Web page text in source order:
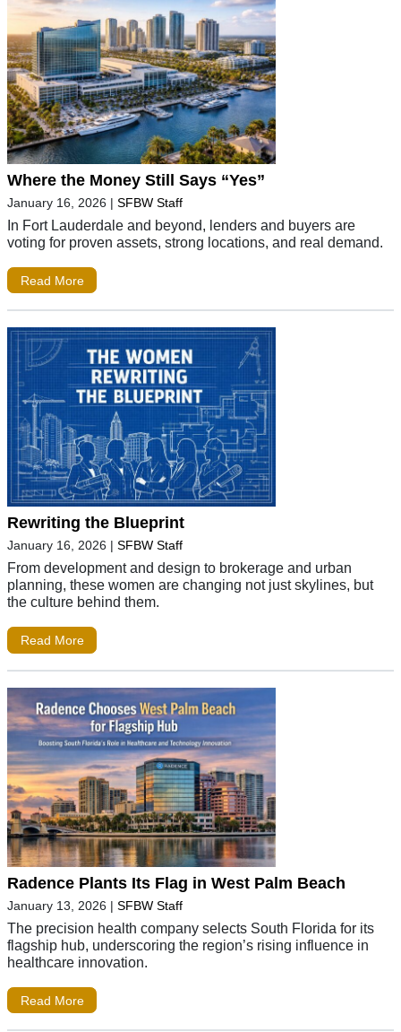
Where the Money Still Says “Yes”
January 16, 2026 | SFBW Staff
In Fort Lauderdale and beyond, lenders and buyers are
voting for proven assets, strong locations, and real demand.
Read More
Rewriting the Blueprint
January 16, 2026 | SFBW Staff
From development and design to brokerage and urban
planning, these women are changing not just skylines, but
the culture behind them.
Read More
Radence Plants Its Flag in West Palm Beach
January 13, 2026 | SFBW Staff
The precision health company selects South Florida for its
flagship hub, underscoring the region’s rising influence in
healthcare innovation.
Read More